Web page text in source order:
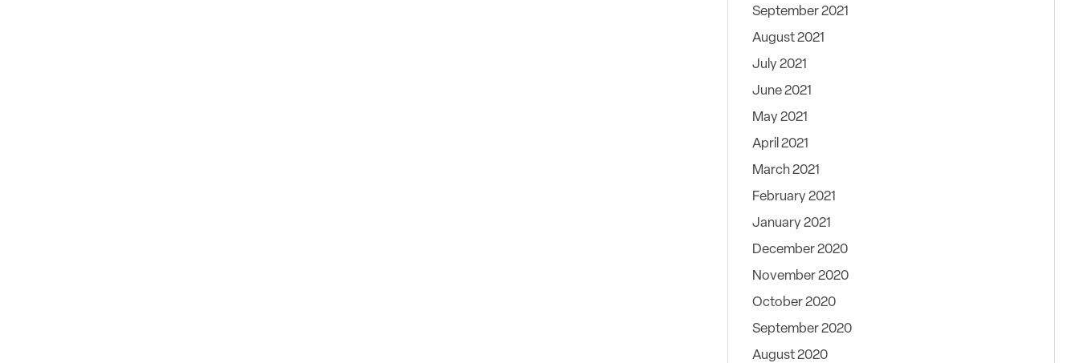
September 2021
August 2021
July 2021
June 2021
May 2021
April 2021
March 2021
February 2021
January 2021
December 2020
November 2020
October 2020
September 2020
August 2020